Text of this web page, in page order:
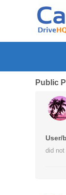
Public
User/
did